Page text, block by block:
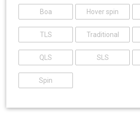
Boa Hover spin
TLS Traditional
QLS SLS
Spin